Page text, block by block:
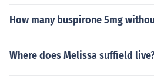
How many buspirone 5mg
Where does Melissa suffield